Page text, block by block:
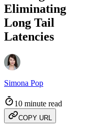
Eliminating
Long Tail
Latencies
Simona Pop
10 minute read
COPY URL